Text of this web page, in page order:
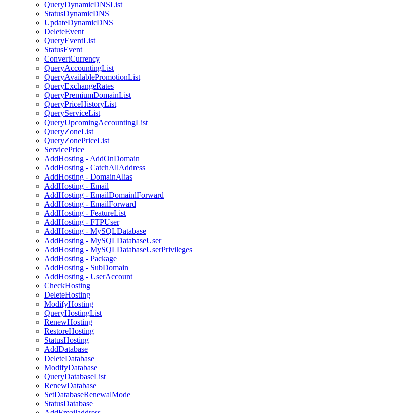
QueryDynamicDNSList
StatusDynamicDNS
UpdateDynamicDNS
DeleteEvent
QueryEventList
StatusEvent
ConvertCurrency
QueryAccountingList
QueryAvailablePromotionList
QueryExchangeRates
QueryPremiumDomainList
QueryPriceHistoryList
QueryServiceList
QueryUpcomingAccountingList
QueryZoneList
QueryZonePriceList
ServicePrice
AddHosting - AddOnDomain
AddHosting - CatchAllAddress
AddHosting - DomainAlias
AddHosting - Email
AddHosting - EmailDomainlForward
AddHosting - EmailForward
AddHosting - FeatureList
AddHosting - FTPUser
AddHosting - MySQLDatabase
AddHosting - MySQLDatabaseUser
AddHosting - MySQLDatabaseUserPrivileges
AddHosting - Package
AddHosting - SubDomain
AddHosting - UserAccount
CheckHosting
DeleteHosting
ModifyHosting
QueryHostingList
RenewHosting
RestoreHosting
StatusHosting
AddDatabase
DeleteDatabase
ModifyDatabase
QueryDatabaseList
RenewDatabase
SetDatabaseRenewalMode
StatusDatabase